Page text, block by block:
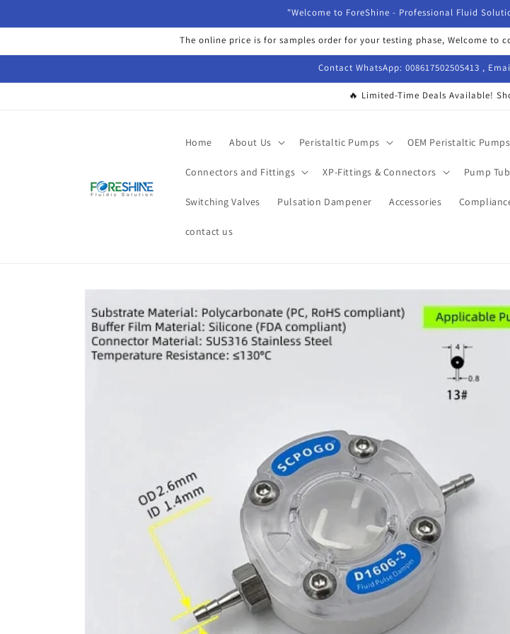
"Welcome to ForeShine - Professional Fluid
The online price is for samples order for your testing phase, Welcome
Contact WhatsApp: 008617502505413 ,
🔥 Limited-Time Deals Available!
Home About Us Peristaltic Pumps OEM Peristaltic Pumps
Connectors and Fittings XP-Fittings & Connectors Pump
Switching Valves Pulsation Dampener Accessories
contact us
Skip to
product
information